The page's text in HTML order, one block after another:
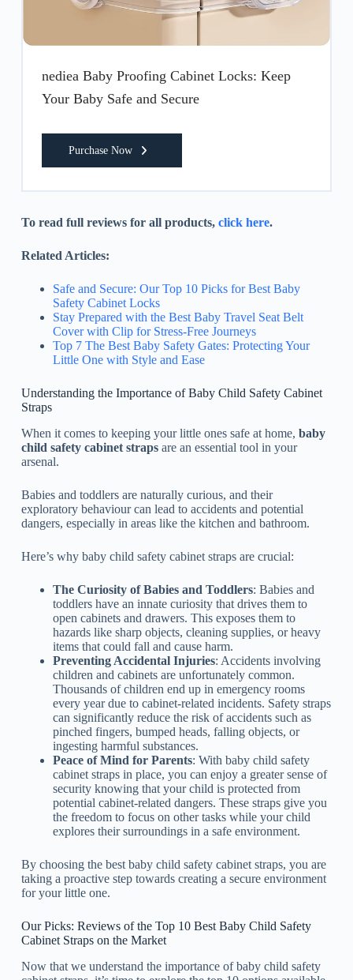
nediea Baby Proofing Cabinet Locks: Keep
Your Baby Safe and Secure
Purchase Now
To read full reviews for all products, click here.
Related Articles:
Safe and Secure: Our Top 10 Picks for Best Baby
Safety Cabinet Locks
Stay Prepared with the Best Baby Travel Seat Belt
Cover with Clip for Stress-Free Journeys
Top 7 The Best Baby Safety Gates: Protecting Your
Little One with Style and Ease
Understanding the Importance of Baby Child Safety Cabinet
Straps
When it comes to keeping your little ones safe at home, baby
child safety cabinet strapsare an essential tool in your
arsenal.
Babies and toddlers are naturally curious, and their
exploratory behaviour can lead to accidents and potential
dangers, especially in areas like the kitchen and bathroom.
Here’s why baby child safety cabinet straps are crucial:
The Curiosity of Babies and Toddlers: Babies and
toddlers have an innate curiosity that drives them to
open cabinets and drawers. This exposes them to
hazards like sharp objects, cleaning supplies, or heavy
items that could fall and cause harm.
Preventing Accidental Injuries: Accidents involving
children and cabinets are unfortunately common.
Thousands of children end up in emergency rooms
every year due to cabinet-related incidents. Safety straps
can significantly reduce the risk of accidents such as
pinched fingers, bumped heads, falling objects, or
ingesting harmful substances.
Peace of Mind for Parents: With baby child safety
cabinet straps in place, you can enjoy a greater sense of
security knowing that your child is protected from
potential cabinet-related dangers. These straps give you
the freedom to focus on other tasks while your child
explores their surroundings in a safe environment.
By choosing the best baby child safety cabinet straps, you are
taking a proactive step towards creating a secure environment
for your little one.
Our Picks: Reviews of the Top 10 Best Baby Child Safety
Cabinet Straps on the Market
Now that we understand the importance of baby child safety